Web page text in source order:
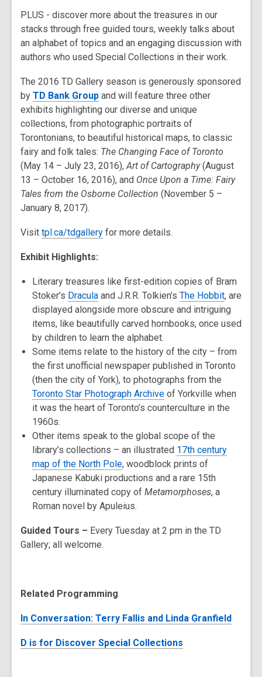
PLUS - discover more about the treasures in our
stacks through free guided tours, weekly talks about
an alphabet of topics and an engaging discussion with
authors who used Special Collections in their work.
The 2016 TD Gallery season is generously sponsored
by TD Bank Group and will feature three other
exhibits highlighting our diverse and unique
collections, from photographic portraits of
Torontonians, to beautiful historical maps, to classic
fairy and folk tales: The Changing Face of Toronto
(May 14 – July 23, 2016),Art of Cartography(August
13 – October 16, 2016), and Once Upon a Time: Fairy
Tales from the Osborne Collection (November 5 –
January 8, 2017).
Visit tpl.ca/tdgallery for more details.
Exhibit Highlights:
Literary treasures like first-edition copies of Bram
Stoker’s Dracula and J.R.R. Tolkien’s The Hobbit, are
displayed alongside more obscure and intriguing
items, like beautifully carved hornbooks, once used
by children to learn the alphabet.
Some items relate to the history of the city – from
the first unofficial newspaper published in Toronto
(then the city of York), to photographs from the
Toronto Star Photograph Archive of Yorkville when
it was the heart of Toronto’s counterculture in the
1960s.
Other items speak to the global scope of the
library’s collections – an illustrated 17th century
map of the North Pole, woodblock prints of
Japanese Kabuki productions and a rare 15th
century illuminated copy of Metamorphoses, a
Roman novel by Apuleius.
Guided Tours – Every Tuesday at 2 pm in the TD
Gallery; all welcome.
Related Programming
In Conversation: Terry Fallis and Linda Granfield
D is for Discover Special Collections